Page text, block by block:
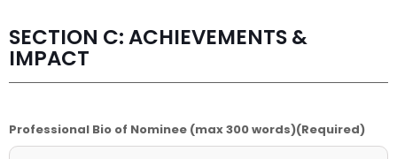
SECTION C: ACHIEVEMENTS &
IMPACT
Professional Bio of Nominee (max 300 words)(Required)